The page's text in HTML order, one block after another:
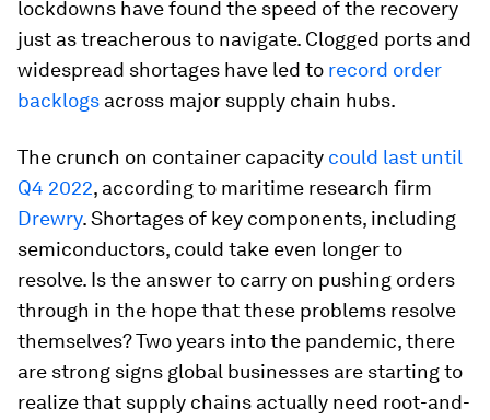
lockdowns have found the speed of the recovery
just as treacherous to navigate. Clogged ports and
widespread shortages have led to record order
backlogs across major supply chain hubs.
The crunch on container capacity could last until
Q4 2022, according to maritime research firm
Drewry. Shortages of key components, including
semiconductors, could take even longer to
resolve. Is the answer to carry on pushing orders
through in the hope that these problems resolve
themselves? Two years into the pandemic, there
are strong signs global businesses are starting to
realize that supply chains actually need root-and-